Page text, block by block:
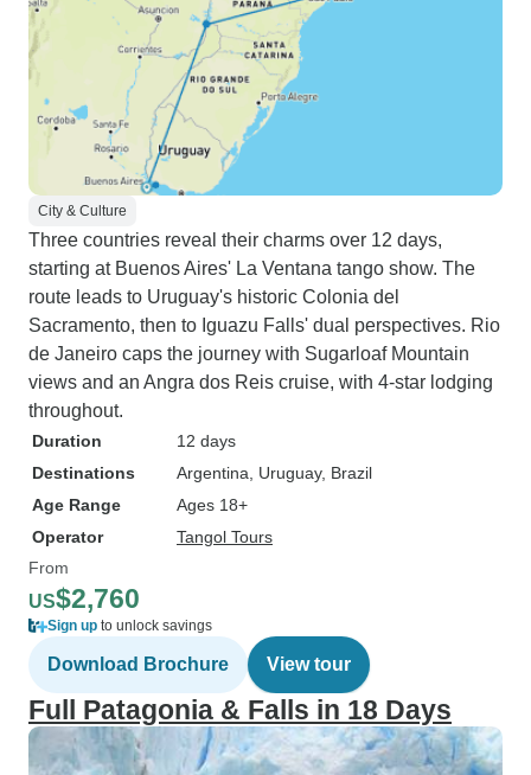
City & Culture
Three countries reveal their charms over 12 days,
starting at Buenos Aires' La Ventana tango show. The
route leads to Uruguay's historic Colonia del
Sacramento, then to Iguazu Falls' dual perspectives. Rio
de Janeiro caps the journey with Sugarloaf Mountain
views and an Angra dos Reis cruise, with 4-star lodging
throughout.
Duration
12 days
Destinations
Argentina , Uruguay, Brazil
Age Range
Ages 18+
Operator
Tangol Tours
From
US$2,760
Sign up to unlock savings
Download Brochure View tour
Full Patagonia & Falls in 18 Days